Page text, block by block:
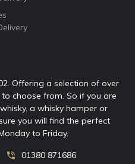
Offering a selection of over
choose from. So if you are
a whisky hamper or
you will find the perfect
to Friday.
01380 871686